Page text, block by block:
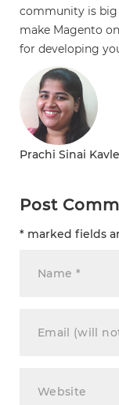
community is big
make Magento
for developing
Prachi Sinai
Post
* marked fields